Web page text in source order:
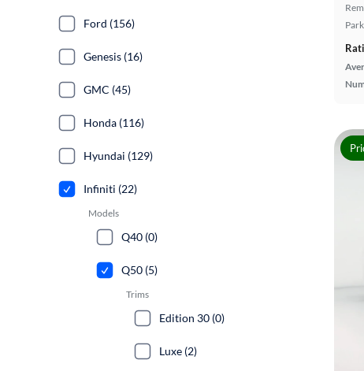
Ford (156)
Genesis (16)
GMC (45)
Honda (116)
Hyundai (129)
Infiniti (22)
Models
Q40 (0)
Q50 (5)
Trims
Edition 30 (0)
Luxe (2)